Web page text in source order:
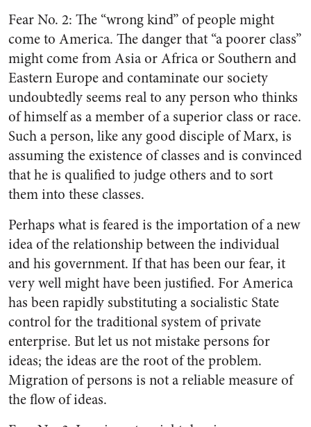
Fear No. 2: The “wrong kind” of people might
come to America. The danger that “a poorer class”
might come from Asia or Africa or Southern and
Eastern Europe and contaminate our society
undoubtedly seems real to any person who thinks
of himself as a member of a superior class or race.
Such a person, like any good disciple of Marx, is
assuming the existence of classes and is convinced
that he is qualified to judge others and to sort
them into these classes.
Perhaps what is feared is the importation of a new
idea of the relationship between the individual
and his government. If that has been our fear, it
very well might have been justified. For America
has been rapidly substituting a socialistic State
control for the traditional system of private
enterprise. But let us not mistake persons for
ideas; the ideas are the root of the problem.
Migration of persons is not a reliable measure of
the flow of ideas.